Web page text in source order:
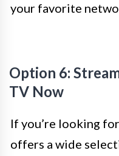
your favorite
Option 6:
TV Now
If you’re looking
offers a wide